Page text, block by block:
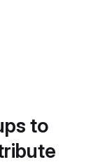
to